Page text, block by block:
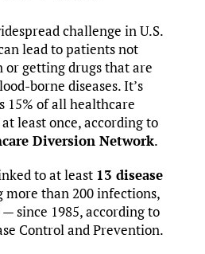
challenge in U.S.
lead to patients not
getting drugs that are
borne diseases. It’s
15% of all healthcare
least once, according to
Diversion Network.
to at least 13 disease
than 200 infections,
since 1985, according to
Control and Prevention.